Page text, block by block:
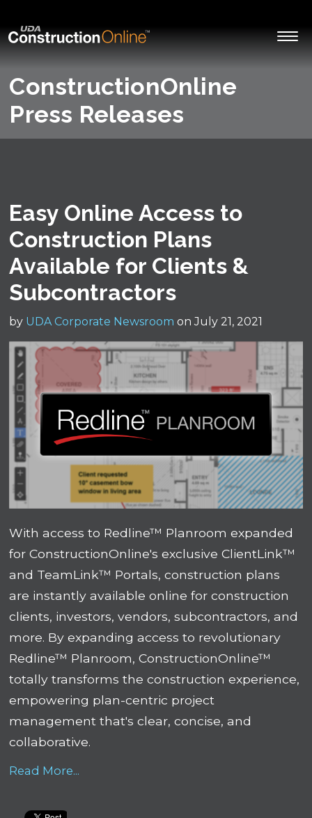
ConstructionOnline
Press Releases
Easy Online Access to
Construction Plans
Available for Clients &
Subcontractors
by UDA Corporate Newsroom on July 21, 2021
With access to Redline™ Planroom expanded
for ConstructionOnline's exclusive ClientLink™
and TeamLink™ Portals, construction plans
are instantly available online for construction
clients, investors, vendors, subcontractors, and
more. By expanding access to revolutionary
Redline™ Planroom, ConstructionOnline™
totally transforms the construction experience,
empowering plan-centric project
management that's clear, concise, and
collaborative.
Read More...